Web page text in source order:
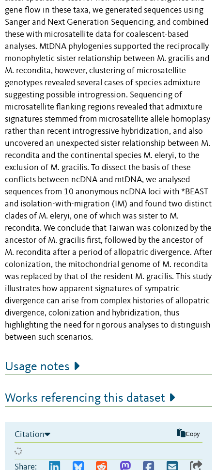
gene flow in these taxa, we generated sequences using
Sanger and Next Generation Sequencing, and combined
these with microsatellite data for coalescent-based
analyses. MtDNA phylogenies supported the reciprocally
monophyletic sister relationship between M. gracilis and
M. recondita, however, clustering of microsatellite
genotypes revealed several cases of species admixture
suggesting possible introgression. Sequencing of
microsatellite flanking regions revealed that admixture
signatures stemmed from microsatellite allele homoplasy
rather than recent introgressive hybridization, and also
uncovered an unexpected sister relationship between M.
recondita and the continental species M. eleryi, to the
exclusion of M. gracilis. To dissect the basis of these
conflicts between ncDNA and mtDNA, we analysed
sequences from 10 anonymous ncDNA loci with *BEAST
and isolation-with-migration (IM) and found two distinct
clades of M. eleryi, one of which was sister to M.
recondita. We conclude that Taiwan was colonized by the
ancestor of M. gracilis first, followed by the ancestor of
M. recondita after a period of allopatric divergence. After
colonization, the mitochondrial genome of M. recondita
was replaced by that of the resident M. gracilis. This study
illustrates how apparent signatures of sympatric
divergence can arise from complex histories of allopatric
divergence, colonization and hybridization, thus
highlighting the need for rigorous analyses to distinguish
between such scenarios.
Usage notes
Works referencing this dataset
Citation Copy
Share: